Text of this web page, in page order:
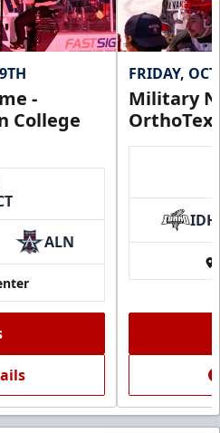
-
College
ALN
FRIDAY,
Military
IDH